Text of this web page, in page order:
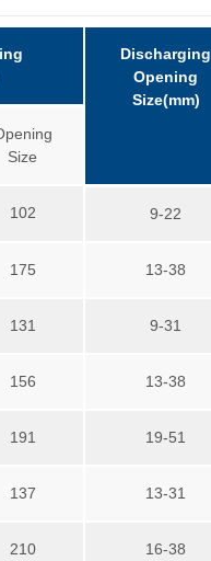
Discharging
Opening
Size(mm)
Size
102 9-22
175 13-38
131 9-31
156 13-38
191 19-51
137 13-31
210 16-38